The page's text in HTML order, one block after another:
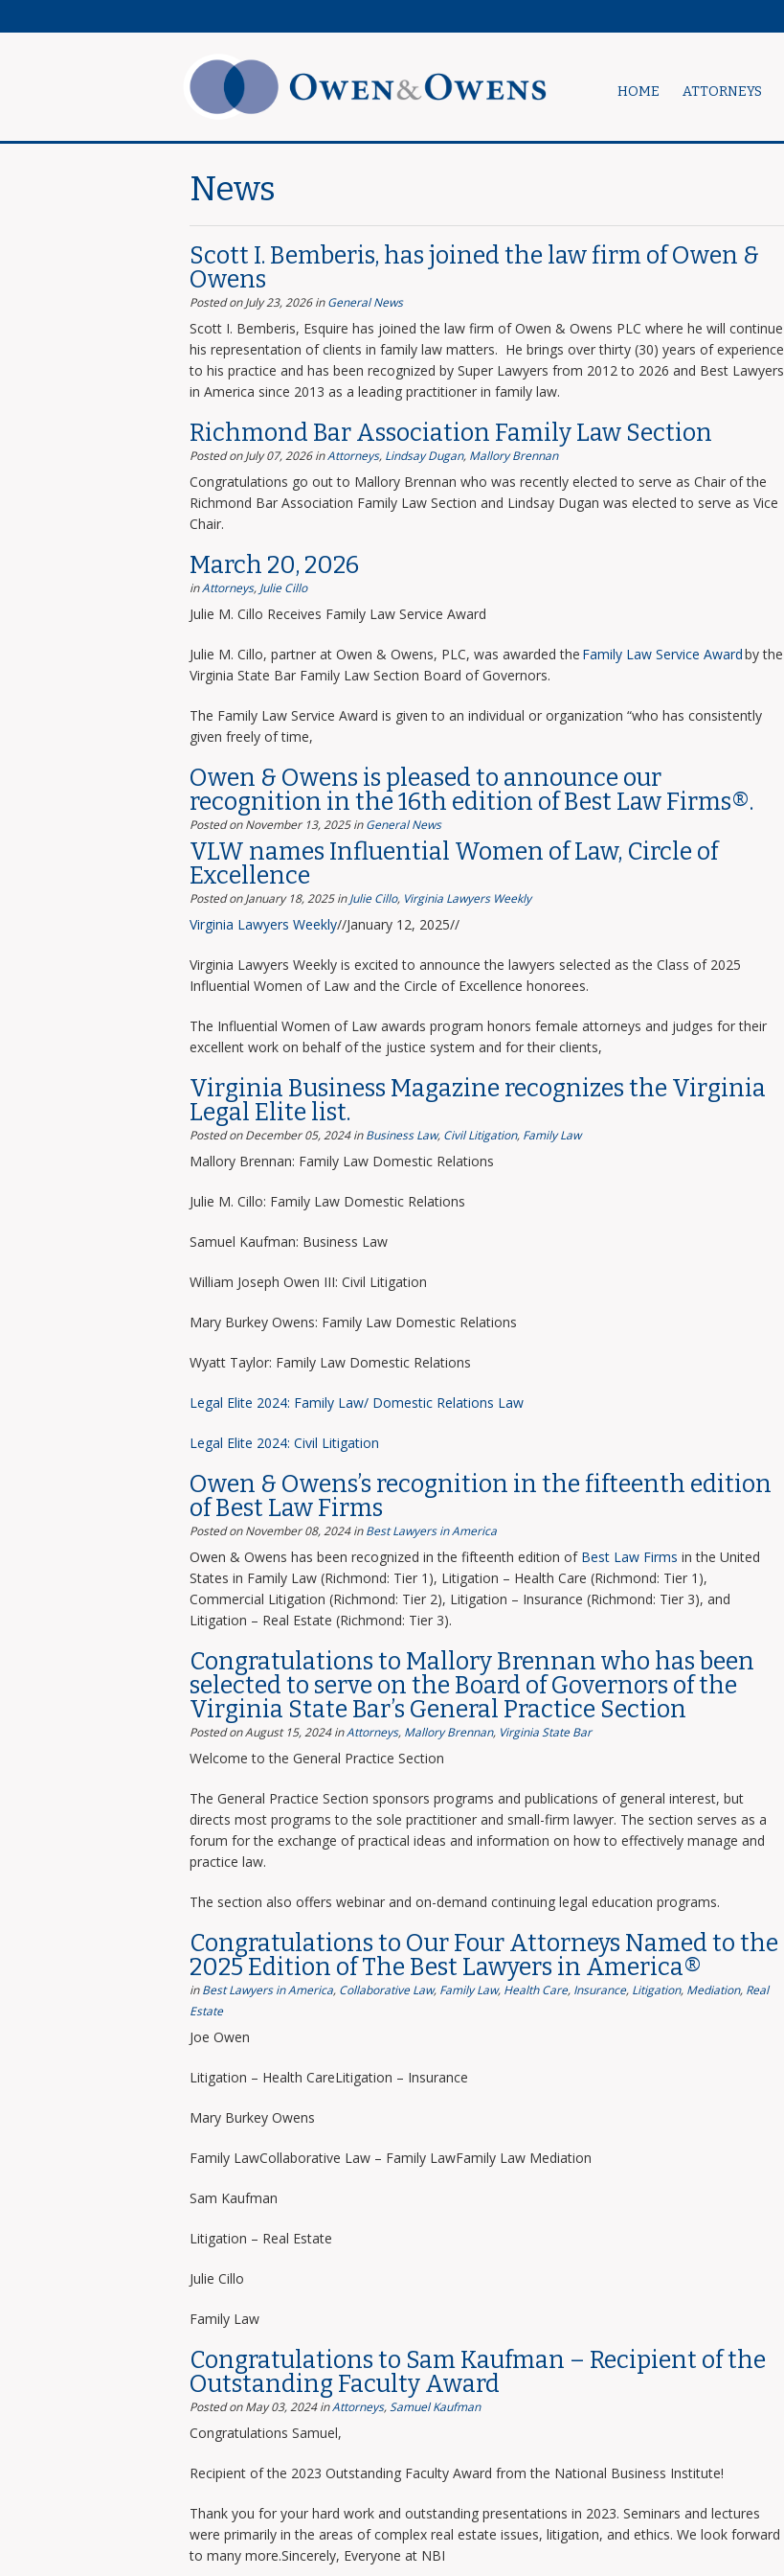
News
Scott I. Bemberis, has joined the law firm of Owen &
Owens
Posted on July 23, 2026 inGeneral News
Scott I. Bemberis, Esquire has joined the law firm of Owen & Owens PLC where he will continue
his representation of clients in family law matters. He brings over thirty (30) years of experience
to his practice and has been recognized by Super Lawyers from 2012 to 2026 and Best Lawyers
in America since 2013 as a leading practitioner in family law.
Richmond Bar Association Family Law Section
Posted on July 07, 2026 inAttorneys, Lindsay Dugan, Mallory Brennan
Congratulations go out to Mallory Brennan who was recently elected to serve as Chair of the
Richmond Bar Association Family Law Section and Lindsay Dugan was elected to serve as Vice
Chair.
March 20, 2026
inAttorneys, Julie Cillo
Julie M. Cillo Receives Family Law Service Award
Julie M. Cillo, partner at Owen & Owens, PLC, was awarded the Family Law Service Awardby the
Virginia State Bar Family Law Section Board of Governors.
The Family Law Service Award is given to an individual or organization “who has consistently
given freely of time,
Owen & Owens is pleased to announce our
recognition in the 16th edition of Best Law Firms®.
Posted on November 13, 2025 inGeneral News
VLW names Influential Women of Law, Circle of
Excellence
Posted on January 18, 2025 inJulie Cillo, Virginia Lawyers Weekly
Virginia Lawyers Weekly//January 12, 2025//
Virginia Lawyers Weekly is excited to announce the lawyers selected as the Class of 2025
Influential Women of Law and the Circle of Excellence honorees.
The Influential Women of Law awards program honors female attorneys and judges for their
excellent work on behalf of the justice system and for their clients,
Virginia Business Magazine recognizes the Virginia
Legal Elite list.
Posted on December 05, 2024 inBusiness Law, Civil Litigation, Family Law
Mallory Brennan: Family Law Domestic Relations
Julie M. Cillo: Family Law Domestic Relations
Samuel Kaufman: Business Law
William Joseph Owen III: Civil Litigation
Mary Burkey Owens: Family Law Domestic Relations
Wyatt Taylor: Family Law Domestic Relations
Legal Elite 2024: Family Law/ Domestic Relations Law
Legal Elite 2024: Civil Litigation
Owen & Owens’s recognition in the fifteenth edition
of Best Law Firms
Posted on November 08, 2024 inBest Lawyers in America
Owen & Owens has been recognized in the fifteenth edition of Best Law Firms in the United
States in Family Law (Richmond: Tier 1), Litigation – Health Care (Richmond: Tier 1),
Commercial Litigation (Richmond: Tier 2), Litigation – Insurance (Richmond: Tier 3), and
Litigation – Real Estate (Richmond: Tier 3).
Congratulations to Mallory Brennan who has been
selected to serve on the Board of Governors of the
Virginia State Bar’s General Practice Section
Posted on August 15, 2024 inAttorneys, Mallory Brennan, Virginia State Bar
Welcome to the General Practice Section
The General Practice Section sponsors programs and publications of general interest, but
directs most programs to the sole practitioner and small-firm lawyer. The section serves as a
forum for the exchange of practical ideas and information on how to effectively manage and
practice law.
The section also offers webinar and on-demand continuing legal education programs.
Congratulations to Our Four Attorneys Named to the
2025 Edition of The Best Lawyers in America®
inBest Lawyers in America, Collaborative Law, Family Law, Health Care, Insurance, Litigation, Mediation, Real
Estate
Joe Owen
Litigation – Health CareLitigation – Insurance
Mary Burkey Owens
Family LawCollaborative Law – Family LawFamily Law Mediation
Sam Kaufman
Litigation – Real Estate
Julie Cillo
Family Law
Congratulations to Sam Kaufman – Recipient of the
Outstanding Faculty Award
Posted on May 03, 2024 inAttorneys,Samuel Kaufman
Congratulations Samuel,
Recipient of the 2023 Outstanding Faculty Award from the National Business Institute!
Thank you for your hard work and outstanding presentations in 2023. Seminars and lectures
were primarily in the areas of complex real estate issues, litigation, and ethics. We look forward
to many more.Sincerely, Everyone at NBI
HOME ATTORNEYS